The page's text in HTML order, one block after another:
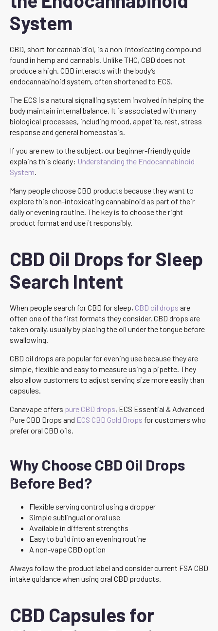
System
CBD, short for cannabidiol, is a non-intoxicating compound
found in hemp and cannabis. Unlike THC, CBD does not
produce a high. CBD interacts with the body’s
endocannabinoid system, often shortened to ECS.
The ECS is a natural signalling system involved in helping the
body maintain internal balance. It is associated with many
biological processes, including mood, appetite, rest, stress
response and general homeostasis.
If you are new to the subject, our beginner-friendly guide
explains this clearly: Understanding the Endocannabinoid
System
Many people choose CBD products because they want to
explore this non-intoxicating cannabinoid as part of their
daily or evening routine. The key is to choose the right
product format and use it responsibly.
CBD Oil Drops for Sleep
Search Intent
When people search for CBD for sleep, CBD oil drops are
often one of the first formats they consider. CBD drops are
taken orally, usually by placing the oil under the tongue before
swallowing.
CBD oil drops are popular for evening use because they are
simple, flexible and easy to measure using a pipette. They
also allow customers to adjust serving size more easily than
capsules.
Canavape offers pure CBD drops, ECS Essential & Advanced
Pure CBD Drops and ECS CBD Gold Drops for customers who
prefer oral CBD oils.
Why Choose CBD Oil Drops
Before Bed?
Flexible serving control using a dropper
Simple sublingual or oral use
Available in different strengths
Easy to build into an evening routine
A non-vape CBD option
Always follow the product label and consider current FSA CBD
intake guidance when using oral CBD products.
CBD Capsules for